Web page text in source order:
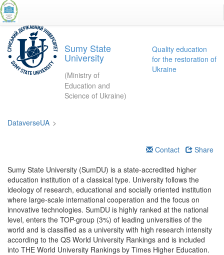
Skip
to
main
content
Sumy State
University
(Ministry of
Education and
Science of Ukraine)
Quality education
for the restoration of
Ukraine
DataverseUA >
Contact
Share
Sumy State University (SumDU) is a state-accredited higher
education institution of a classical type. University follows the
ideology of research, educational and socially oriented institution
where large-scale international cooperation and the focus on
innovative technologies. SumDU is highly ranked at the national
level, enters the TOP-group (3%) of leading universities of the
world and is classified as a university with high research intensity
according to the QS World University Rankings and is included
into THE World University Rankings by Times Higher Education.